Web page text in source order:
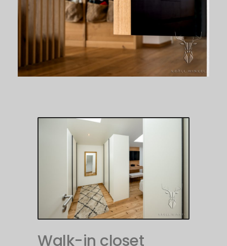
Walk-in closet